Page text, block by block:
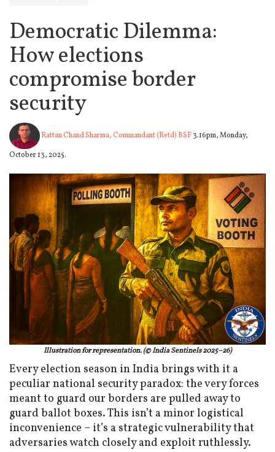
Democratic Dilemma:
How elections
compromise border
security
Rattan Chand Sharma, Commandant (Retd) BSF3.16pm, Monday,
October 13, 2025.
Illustration for representation. (© India Sentinels 2025–26)
Every election season in India brings with it a
peculiar national security paradox: the very forces
meant to guard our borders are pulled away to
guard ballot boxes. This isn’t a minor logistical
inconvenience – it’s a strategic vulnerability that
adversaries watch closely and exploit ruthlessly.